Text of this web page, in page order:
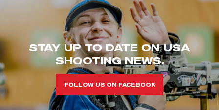
STAY UP TO DATE ON USA
SHOOTING NEWS.
FOLLOW US ON FACEBOOK